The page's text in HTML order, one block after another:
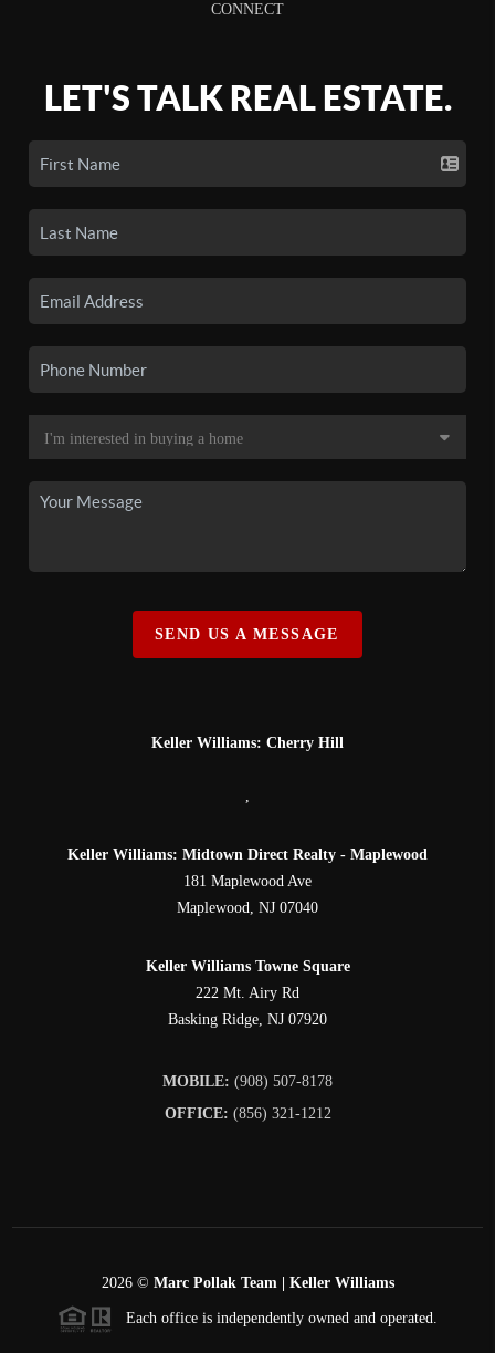
CONNECT
LET'S TALK REAL ESTATE.
SEND US A MESSAGE
Keller Williams: Cherry Hill
,
Keller Williams: Midtown Direct Realty - Maplewood
181 Maplewood Ave
Maplewood, NJ 07040
Keller Williams Towne Square
222 Mt. Airy Rd
Basking Ridge, NJ 07920
MOBILE: (908) 507-8178
OFFICE: (856) 321-1212
2026© Marc Pollak Team | Keller Williams
Each office is independently owned and operated.